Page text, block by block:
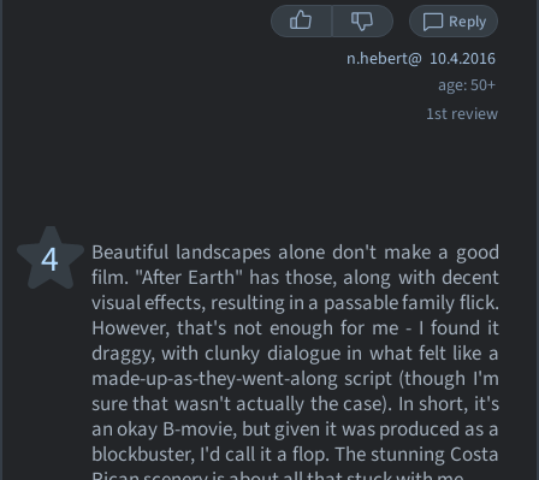
Reply
n.hebert@ 10.4.2016
age: 50+
1st review
Beautiful landscapes alone don't make a good
film. "After Earth" has those, along with decent
visual effects, resulting in a passable family flick.
However, that's not enough for me - I found it
draggy, with clunky dialogue in what felt like a
made-up-as-they-went-along script (though I'm
sure that wasn't actually the case). In short, it's
an okay B-movie, but given it was produced as a
blockbuster, I'd call it a flop. The stunning Costa
4